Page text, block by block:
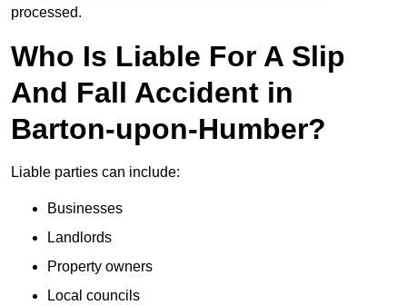
processed.
Who Is Liable For A Slip
And Fall Accident in
Barton-upon-Humber?
Liable parties can include:
Businesses
Landlords
Property owners
Local councils